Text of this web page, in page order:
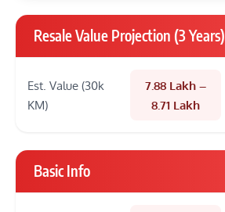
Resale Value Projection (3 Years)
Est. Value (30k
KM)
7.88 Lakh –
8.71 Lakh
Basic Info